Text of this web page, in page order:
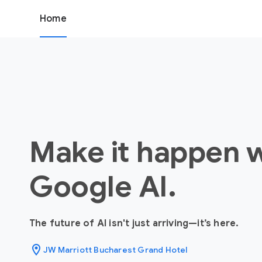
Home
Make it happen
Google AI.
The future of AI isn't just arriving—it’s here.
location_on JW Marriott Bucharest Grand Hotel